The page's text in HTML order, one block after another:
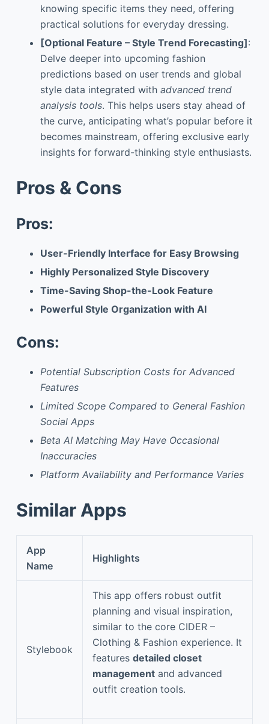
knowing specific items they need, offering
practical solutions for everyday dressing.
[Optional Feature – Style Trend Forecasting]:
Delve deeper into upcoming fashion
predictions based on user trends and global
style data integrated with advanced trend
analysis tools. This helps users stay ahead of
the curve, anticipating what’s popular before it
becomes mainstream, offering exclusive early
insights for forward-thinking style enthusiasts.
Pros & Cons
Pros:
User-Friendly Interface for Easy Browsing
Highly Personalized Style Discovery
Time-Saving Shop-the-Look Feature
Powerful Style Organization with AI
Cons:
Potential Subscription Costs for Advanced
Features
Limited Scope Compared to General Fashion
Social Apps
Beta AI Matching May Have Occasional
Inaccuracies
Platform Availability and Performance Varies
Similar Apps
App
Name
Highlights
Stylebook
This app offers robust outfit
planning and visual inspiration,
similar to the core CIDER –
Clothing & Fashion experience. It
features detailed closet
management and advanced
outfit creation tools.